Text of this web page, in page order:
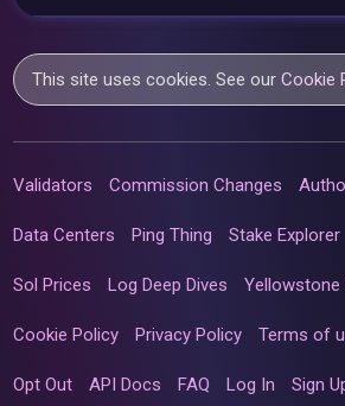
This site uses cookies. See ourCookie
Validators Commission Changes
Data Centers Ping Thing Stake Explorer
Sol Prices Log Deep Dives Yellowstone
Cookie Policy Privacy Policy Terms of
Opt Out API Docs FAQ Log In Sign